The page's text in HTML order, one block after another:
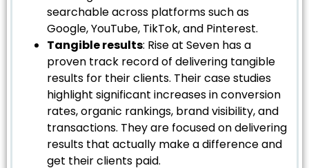
searchable across platforms such as
Google, YouTube, TikTok, and Pinterest.
Tangible results: Rise at Seven has a
proven track record of delivering tangible
results for their clients. Their case studies
highlight significant increases in conversion
rates, organic rankings, brand visibility, and
transactions. They are focused on delivering
results that actually make a difference and
get their clients paid.